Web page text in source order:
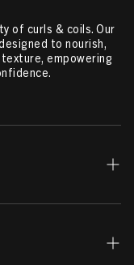
of curls & coils. Our
to nourish,
empowering